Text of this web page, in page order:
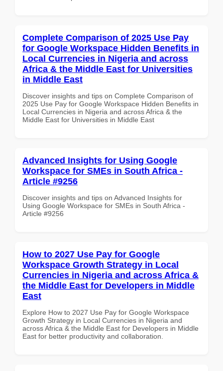
Complete Comparison of 2025 Use Pay
for Google Workspace Hidden Benefits in
Local Currencies in Nigeria and across
Africa & the Middle East for Universities
in Middle East
Discover insights and tips on Complete Comparison of
2025 Use Pay for Google Workspace Hidden Benefits in
Local Currencies in Nigeria and across Africa & the
Middle East for Universities in Middle East
Advanced Insights for Using Google
Workspace for SMEs in South Africa -
Article #9256
Discover insights and tips on Advanced Insights for
Using Google Workspace for SMEs in South Africa -
Article #9256
How to 2027 Use Pay for Google
Workspace Growth Strategy in Local
Currencies in Nigeria and across Africa &
the Middle East for Developers in Middle
East
Explore How to 2027 Use Pay for Google Workspace
Growth Strategy in Local Currencies in Nigeria and
across Africa & the Middle East for Developers in Middle
East for better productivity and collaboration.